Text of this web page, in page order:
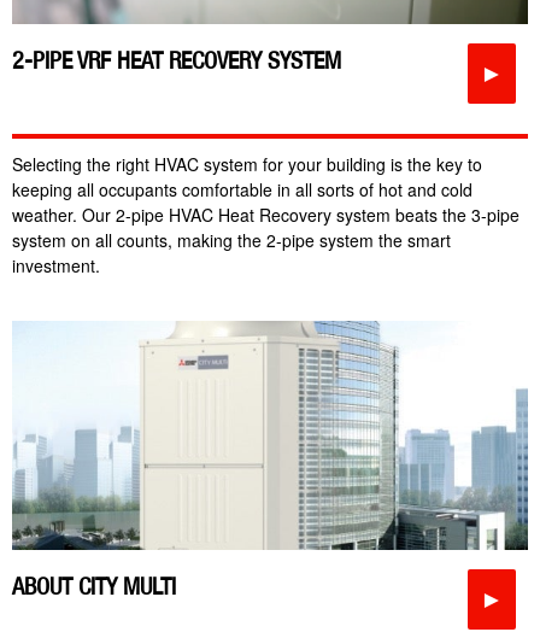
2-PIPE VRF HEAT RECOVERY SYSTEM ►
Selecting the right HVAC system for your building is the key to
keeping all occupants comfortable in all sorts of hot and cold
weather. Our 2-pipe HVAC Heat Recovery system beats the 3-pipe
system on all counts, making the 2-pipe system the smart
investment.
ABOUT CITY MULTI ►